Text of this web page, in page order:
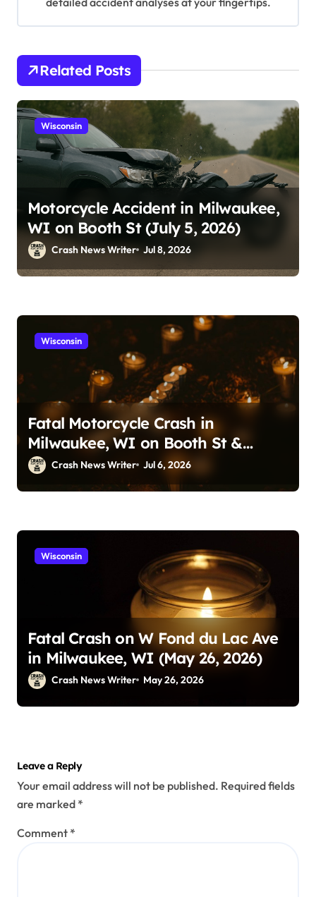
Related Posts
Wisconsin
Motorcycle Accident in Milwaukee,
WI on Booth St (July 5, 2026)
Crash News Writer Jul 8, 2026
Wisconsin
Fatal Motorcycle Crash in
Milwaukee, WI on Booth St &
Locust St (July 5, 2026)
Crash News Writer Jul 6, 2026
Wisconsin
Fatal Crash on W Fond du Lac Ave
in Milwaukee, WI (May 26, 2026)
Crash News Writer May 26, 2026
Leave a Reply
Your email address will not be published. Required fields
are marked *
Comment *